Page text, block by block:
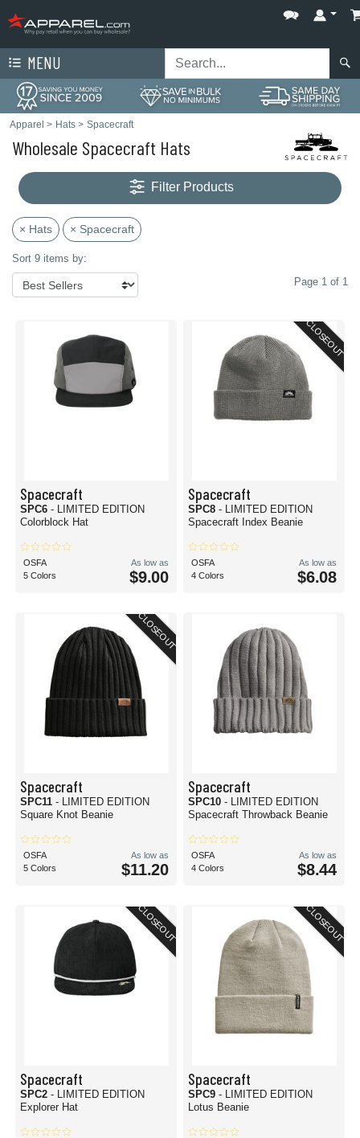
MENU
Apparel > Hats > Spacecraft
Wholesale Spacecraft Hats
Filter Products
× Hats × Spacecraft
Sort 9 items by:
Page 1 of 1
Spacecraft
SPC6 - LIMITED EDITION
Colorblock Hat
OSFA
5 Colors
As low as
$9.00
CLOSEOUT
Spacecraft
SPC8 - LIMITED EDITION
Spacecraft Index Beanie
OSFA
4 Colors
As low as
$6.08
CLOSEOUT
Spacecraft
SPC11 - LIMITED EDITION
Square Knot Beanie
OSFA
5 Colors
As low as
$11.20
Spacecraft
SPC10 - LIMITED EDITION
Spacecraft Throwback Beanie
OSFA
4 Colors
As low as
$8.44
CLOSEOUT
Spacecraft
SPC2 - LIMITED EDITION
Explorer Hat
CLOSEOUT
Spacecraft
SPC9 - LIMITED EDITION
Lotus Beanie